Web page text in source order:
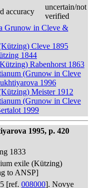
accuracy
uncertain/not
verified
Grunow in Cleve &
Cleve 1895
1844
Rabenhorst 1863
(Grunow in Cleve
1996
Meister 1912
(Grunow in Cleve
1999
1995, p. 420
1833
exile (Kützing)
to ANSP]
[ref. 008000]. Novye